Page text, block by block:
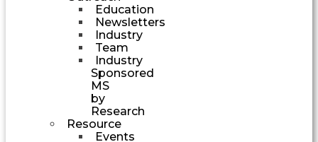
Education
Newsletters
Industry
Team
Industry
Sponsored
MS
by
Research
Resource
Events